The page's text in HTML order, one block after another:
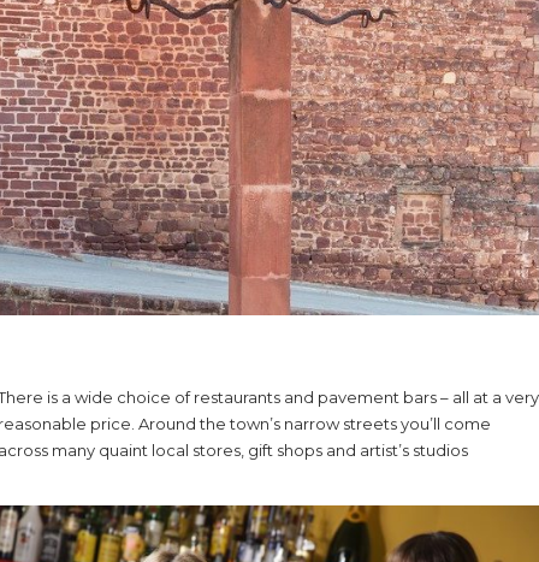
is a wide choice of restaurants and pavement bars – all at a very
price. Around the town’s narrow streets you’ll come
many quaint local stores, gift shops and artist’s studios